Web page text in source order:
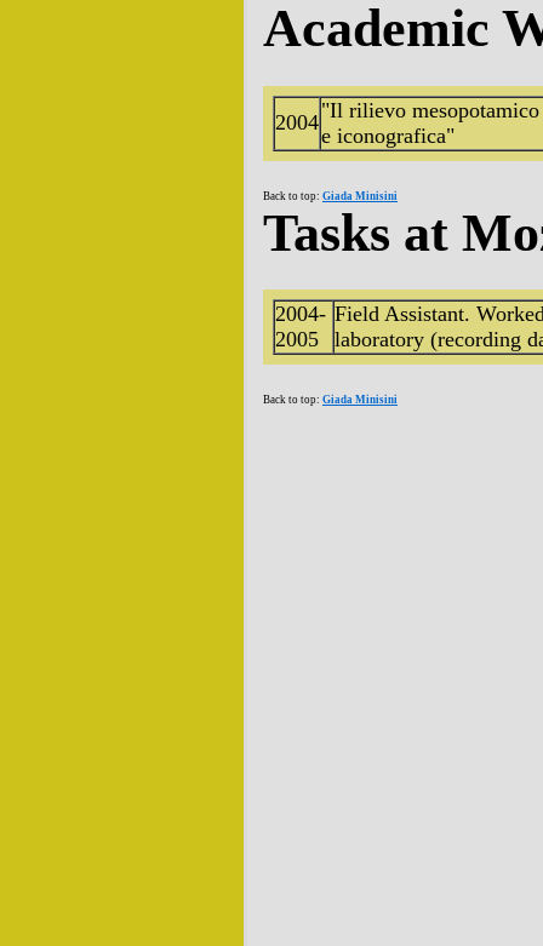
Academic
2004"Il rilievo
e iconografica"
Back to top: Giada Minisini
Tasks at
2004-
2005
Field Assistant.
laboratory (recording
Back to top: Giada Minisini